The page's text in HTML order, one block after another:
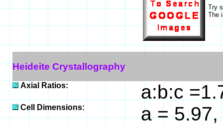
Try
The
Heideite Crystallography
Axial Ratios: a:b:c
Cell Dimensions:
a =